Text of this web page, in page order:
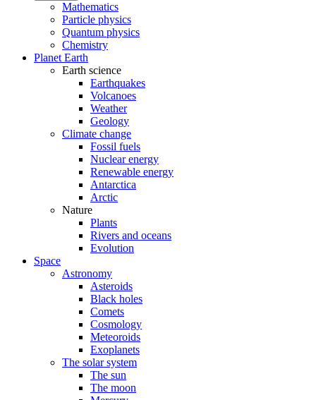
Mathematics
Particle physics
Quantum physics
Chemistry
Planet Earth
Earth science
Earthquakes
Volcanoes
Weather
Geology
Climate change
Fossil fuels
Nuclear energy
Renewable energy
Antarctica
Arctic
Nature
Plants
Rivers and oceans
Evolution
Space
Astronomy
Asteroids
Black holes
Comets
Cosmology
Meteoroids
Exoplanets
The solar system
The sun
The moon